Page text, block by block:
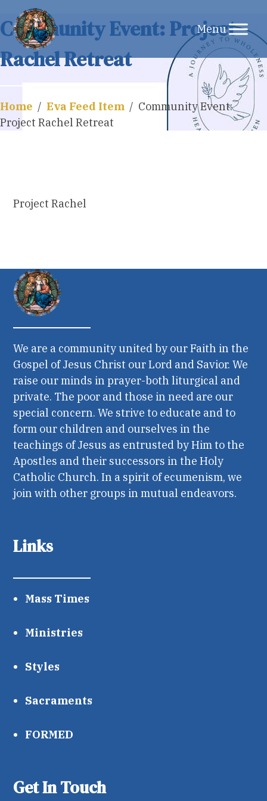
Skip
to
content
Community Event: Project
Rachel Retreat
Home / Eva Feed Item / Community Event:
Project Rachel Retreat
Project Rachel
We are a community united by our Faith in the
Gospel of Jesus Christ our Lord and Savior. We
raise our minds in prayer-both liturgical and
private. The poor and those in need are our
special concern. We strive to educate and to
form our children and ourselves in the
teachings of Jesus as entrusted by Him to the
Apostles and their successors in the Holy
Catholic Church. In a spirit of ecumenism, we
join with other groups in mutual endeavors.
Links
Mass Times
Ministries
Styles
Sacraments
FORMED
Get In Touch